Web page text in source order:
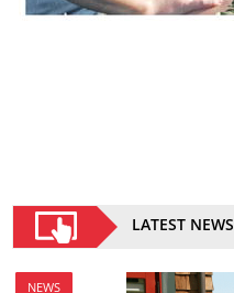
LATEST NEWS
NEWS